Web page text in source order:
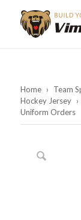
Home › Team
Hockey Jersey ›
Uniform Orders